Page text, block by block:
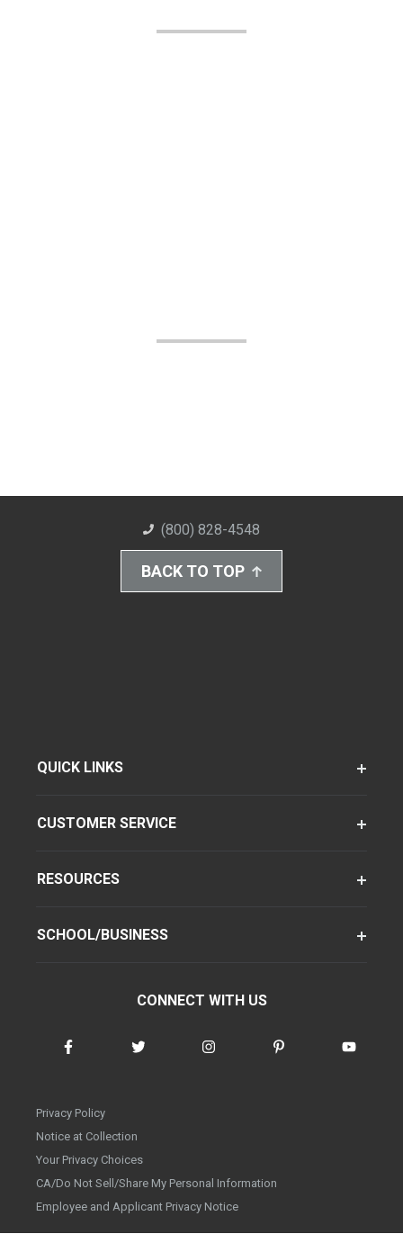
(800) 828-4548
BACK TO TOP
QUICK LINKS
CUSTOMER SERVICE
RESOURCES
SCHOOL/BUSINESS
CONNECT WITH US
Privacy Policy
Notice at Collection
Your Privacy Choices
CA/Do Not Sell/Share My Personal Information
Employee and Applicant Privacy Notice